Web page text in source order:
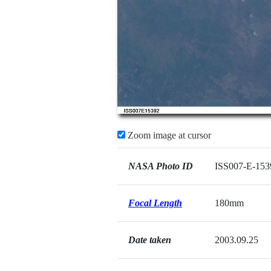
Zoom image at cursor
NASA Photo ID ISS007-E-
Focal Length 180mm
Date taken 2003.09.25